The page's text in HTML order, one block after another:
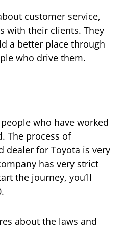
customer service,
with their clients. They
a better place through
who drive them.
who have worked
The process of
dealer for Toyota is very
has very strict
the journey, you’ll
about the laws and